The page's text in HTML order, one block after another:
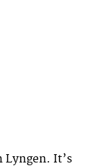
Lyngen. It’s